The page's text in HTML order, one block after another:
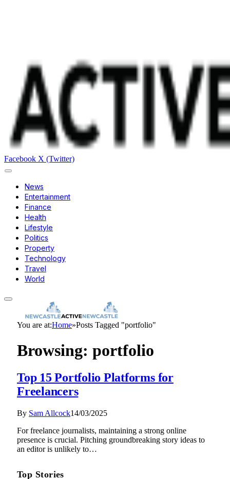
Facebook X (Twitter)
News
Entertainment
Finance
Health
Lifestyle
Politics
Property
Technology
Travel
World
You are at:Home»Posts Tagged "portfolio"
Browsing: portfolio
Top 15 Portfolio Platforms for
Freelancers
By Sam Allcock14/03/2025
For freelance journalists, maintaining a strong online
presence is crucial. Pitching groundbreaking story ideas to
an editor is unlikely to…
Top Stories